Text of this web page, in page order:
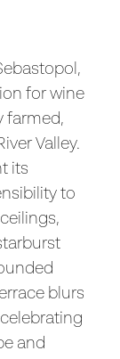
for wine
farmed,
Valley.
its
to
blurs
and